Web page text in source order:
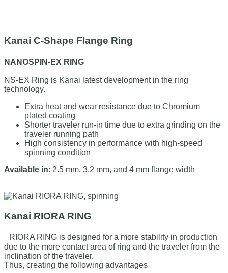
Kanai C-Shape Flange Ring
NANOSPIN-EX RING
NS-EX Ring is Kanai latest development in the ring
technology.
Extra heat and wear resistance due to Chromium
plated coating
Shorter traveler run-in time due to extra grinding on the
traveler running path
High consistency in performance with high-speed
spinning condition
Available in: 2.5 mm, 3.2 mm, and 4 mm flange width
Kanai RIORA RING
RIORA RING is designed for a more stability in production
due to the more contact area of ring and the traveler from the
inclination of the traveler.
Thus, creating the following advantages